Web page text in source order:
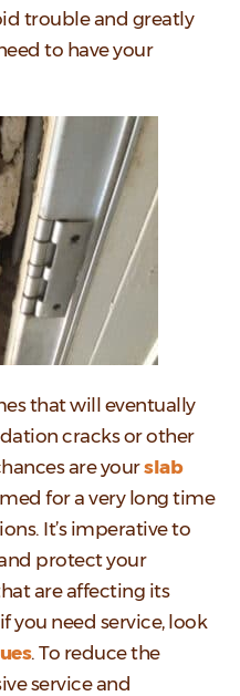
trouble and greatly
to have your
that will eventually
cracks or other
are yourslab
for a very long time
It’s imperative to
protect your
are affecting its
you need service, look
. To reduce the
service and